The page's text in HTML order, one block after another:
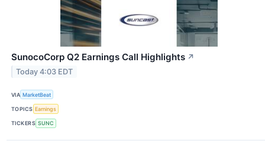
SunocoCorp Q2 Earnings Call Highlights ↗
Today 4:03 EDT
VIA MarketBeat
TOPICS Earnings
TICKERS SUNC